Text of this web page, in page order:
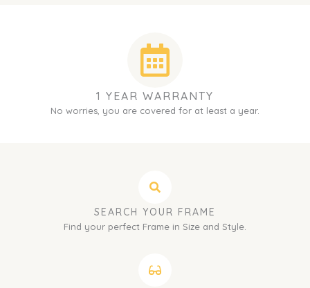
1 YEAR WARRANTY
No worries, you are covered for at least a year.
SEARCH YOUR FRAME
Find your perfect Frame in Size and Style.